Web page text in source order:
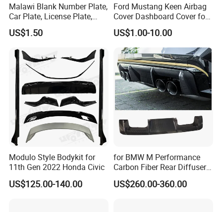
Malawi Blank Number Plate,
Car Plate, License Plate,
Registration Plate
US$1.50
Ford Mustang Keen Airbag
Cover Dashboard Cover for
Driver Side
US$1.00-10.00
Modulo Style Bodykit for
11th Gen 2022 Honda Civic
US$125.00-140.00
for BMW M Performance
Carbon Fiber Rear Diffuser
Fit for G8X M3/M4
US$260.00-360.00